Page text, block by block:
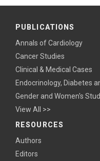
PUBLICATIONS
Annals of Cardiology
Cancer Studies
Clinical & Medical Cases
Endocrinology, Diabetes
Gender and Women's
View All >>
RESOURCES
Authors
Editors